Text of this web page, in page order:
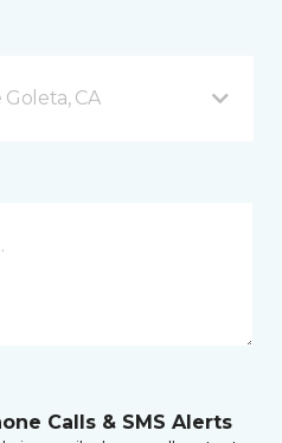
CA
Calls & SMS Alerts